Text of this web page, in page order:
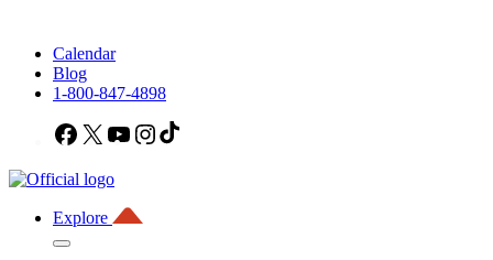
Calendar
Blog
1-800-847-4898
Facebook
X YouTubeInstagram
Explore